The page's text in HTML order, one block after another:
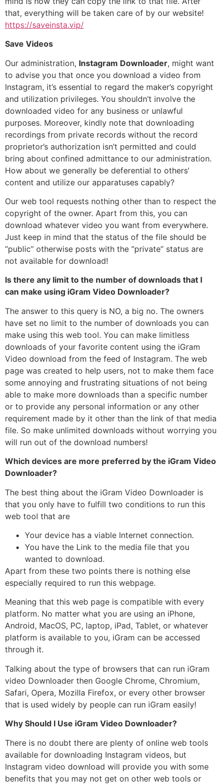
that, everything will be taken care of by our website!
https://saveinsta.vip/
Save Videos
Our administration, Instagram Downloader, might want
to advise you that once you download a video from
Instagram, it’s essential to regard the maker’s copyright
and utilization privileges. You shouldn’t involve the
downloaded video for any business or unlawful
purposes. Moreover, kindly note that downloading
recordings from private records without the record
proprietor’s authorization isn’t permitted and could
bring about confined admittance to our administration.
How about we generally be deferential to others’
content and utilize our apparatuses capably?
Our web tool requests nothing other than to respect the
copyright of the owner. Apart from this, you can
download whatever video you want from everywhere.
Just keep in mind that the status of the file should be
‘’public’’ otherwise posts with the ‘’private’’ status are
not available for download!
Is there any limit to the number of downloads that I
can make using iGram Video Downloader?
The answer to this query is NO, a big no. The owners
have set no limit to the number of downloads you can
make using this web tool. You can make limitless
downloads of your favorite content using the iGram
Video download from the feed of Instagram. The web
page was created to help users, not to make them face
some annoying and frustrating situations of not being
able to make more downloads than a specific number
or to provide any personal information or any other
requirement made by it other than the link of that media
file. So make unlimited downloads without worrying you
will run out of the download numbers!
Which devices are more preferred by the iGram Video
Downloader?
The best thing about the iGram Video Downloader is
that you only have to fulfill two conditions to run this
web tool that are
Your device has a viable Internet connection.
You have the Link to the media file that you
wanted to download.
Apart from these two points there is nothing else
especially required to run this webpage.
Meaning that this web page is compatible with every
platform. No matter what you are using an iPhone,
Android, MacOS, PC, laptop, iPad, Tablet, or whatever
platform is available to you, iGram can be accessed
through it.
Talking about the type of browsers that can run iGram
video Downloader then Google Chrome, Chromium,
Safari, Opera, Mozilla Firefox, or every other browser
that is used widely by people can run iGram easily!
Why Should I Use iGram Video Downloader?
There is no doubt there are plenty of online web tools
available for downloading Instagram videos, but
Instagram video download will provide you with some
benefits that you may not get on other web tools or